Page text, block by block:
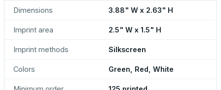
Dimensions 3.88" W x 2.63" H
Imprint area 2.5" W x 1.5" H
Imprint methods Silkscreen
Colors Green, Red, White